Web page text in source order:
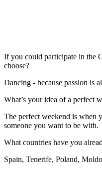
If you could participate in the
choose?
Dancing - because passion is
What’s your idea of a perfect
The perfect weekend is when
someone you want to be with.
What countries have you
Spain, Tenerife, Poland,